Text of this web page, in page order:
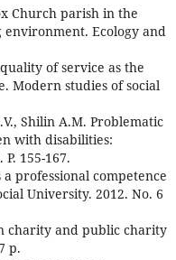
Church parish in the
Ecology and
of service as the
Modern studies of social
Shilin A.M. Problematic
with disabilities:
155-167.
a professional competence
University. 2012. No. 6
charity and public charity
p.